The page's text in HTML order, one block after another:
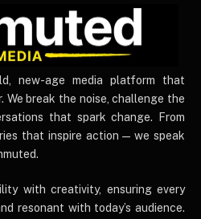
new-age media platform that
We break the noise, challenge the
that spark change. From
that inspire action — we speak
with creativity, ensuring every
resonant with today’s audience.